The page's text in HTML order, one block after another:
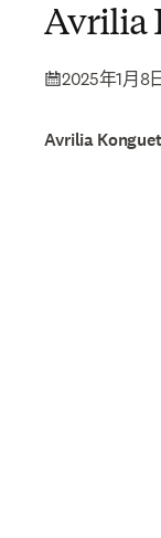
Avrilia
2025年1月8日
Avrilia